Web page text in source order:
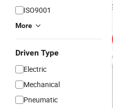
ISO9001
More
Driven Type
Electric
Mechanical
Pneumatic